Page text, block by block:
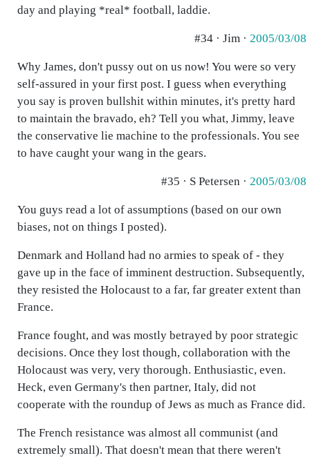
day and playing *real* football, laddie.
#34 · Jim · 2005/03/08
Why James, don't pussy out on us now! You were so very
self-assured in your first post. I guess when everything
you say is proven bullshit within minutes, it's pretty hard
to maintain the bravado, eh? Tell you what, Jimmy, leave
the conservative lie machine to the professionals. You see
to have caught your wang in the gears.
#35 · S Petersen · 2005/03/08
You guys read a lot of assumptions (based on our own
biases, not on things I posted).
Denmark and Holland had no armies to speak of - they
gave up in the face of imminent destruction. Subsequently,
they resisted the Holocaust to a far, far greater extent than
France.
France fought, and was mostly betrayed by poor strategic
decisions. Once they lost though, collaboration with the
Holocaust was very, very thorough. Enthusiastic, even.
Heck, even Germany's then partner, Italy, did not
cooperate with the roundup of Jews as much as France did.
The French resistance was almost all communist (and
extremely small). That doesn't mean that there weren't